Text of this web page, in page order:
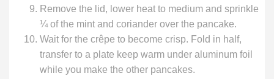
Remove the lid, lower heat to medium and sprinkle
¼ of the mint and coriander over the pancake.
Wait for the crêpe to become crisp. Fold in half,
transfer to a plate keep warm under aluminum foil
while you make the other pancakes.